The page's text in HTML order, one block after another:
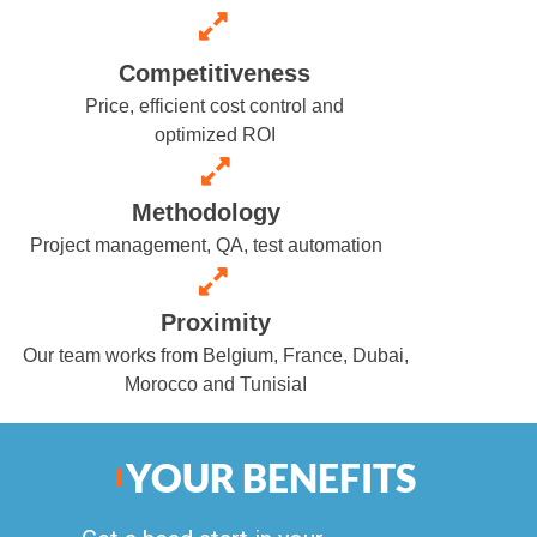
Competitiveness
Price, efficient cost control and
optimized ROI
Methodology
Project management, QA, test automation
Proximity
Our team works from Belgium, France, Dubai,
Morocco and TunisiaI
YOUR BENEFITS